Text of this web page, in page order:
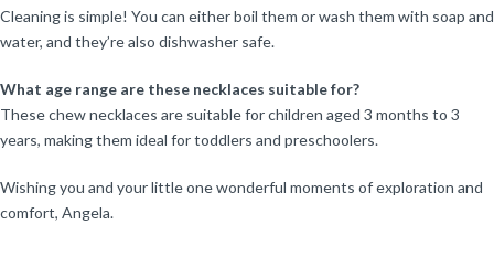
Cleaning is simple! You can either boil them or wash them with soap and
water, and they’re also dishwasher safe.
What age range are these necklaces suitable for?
These chew necklaces are suitable for children aged 3 months to 3
years, making them ideal for toddlers and preschoolers.
Wishing you and your little one wonderful moments of exploration and
comfort, Angela.